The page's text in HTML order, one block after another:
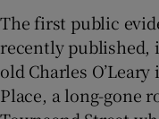
The first public
recently published,
old Charles
Place, a long-gone